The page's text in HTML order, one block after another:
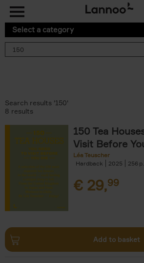
Select a category
Search results '150'
8 results
150 Tea
Visit Before
Léa Teuscher
Hardback
2025 256
€ 29,99
Add to basket